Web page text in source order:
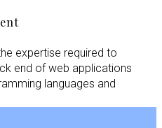
expertise required to
end of web applications
languages and